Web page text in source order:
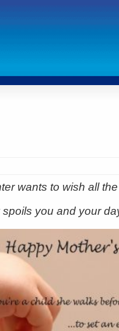
wants to wish all
you and your